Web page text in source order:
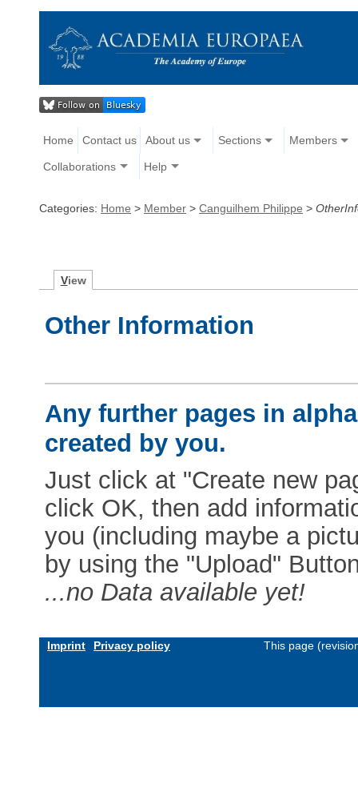
Home Contact us About us Sections Members
Collaborations Help
Categories: Home > Member > Canguilhem Philippe >
View
Other Information
Any further pages in
created by you.
Just click at "Create new
click OK, then add
you (including maybe a
by using the "Upload"
...no Data available yet!
Imprint Privacy policy This page